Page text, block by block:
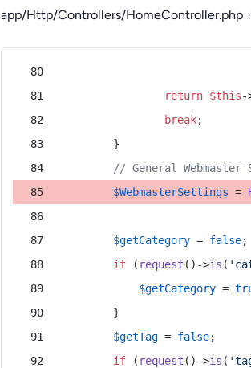
app/Http/Controllers/HomeController.php
return $this-
break;
        }
// General Webmaster
$WebmasterSettings =
$getCategory = false;
if ( request ()->is (
$getCategory =
        }
$getTag = false;
if ( request ()->is (